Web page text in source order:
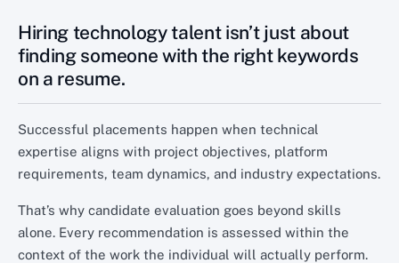
Hiring technology talent isn’t just about
finding someone with the right keywords
on a resume.
Successful placements happen when technical
expertise aligns with project objectives, platform
requirements, team dynamics, and industry expectations.
That’s why candidate evaluation goes beyond skills
alone. Every recommendation is assessed within the
context of the work the individual will actually perform.